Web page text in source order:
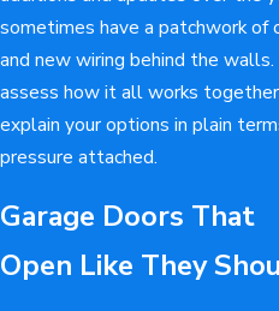
sometimes have a patchwork of
and new wiring behind the walls.
assess how it all works
explain your options in plain
pressure attached.
Garage Doors That
Open Like They